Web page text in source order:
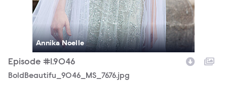
Annika Noelle
Episode #1.9046
BoldBeautifu_9046_MS_7676.jpg